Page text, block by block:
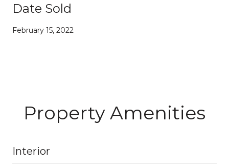
Date Sold
February 15, 2022
Property Amenities
Interior